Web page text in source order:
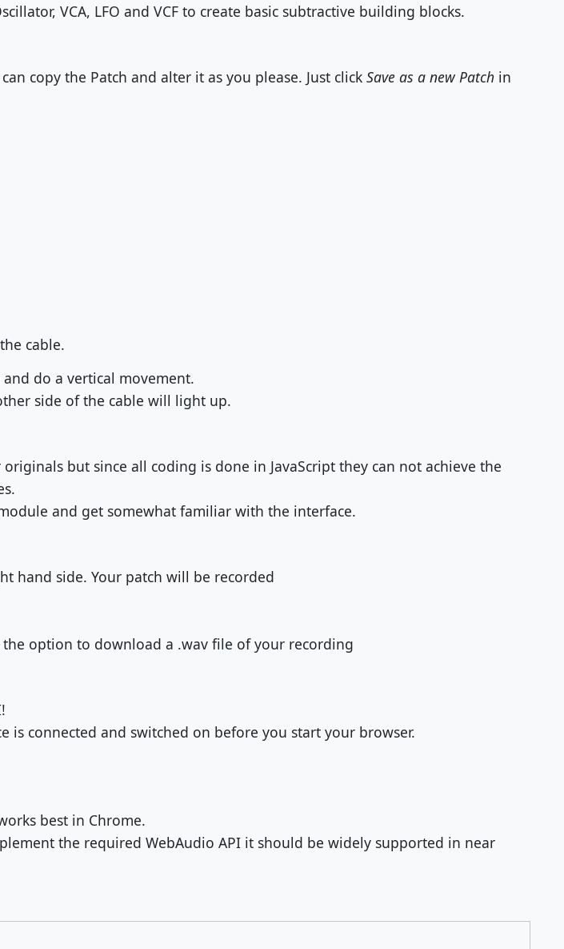
VCA, LFO and VCF to create basic subtractive building blocks.
copy the Patch and alter it as you please. Just click Save as a new Patch in
cable.
do a vertical movement.
side of the cable will light up.
but since all coding is done in JavaScript they can not achieve the
and get somewhat familiar with the interface.
hand side. Your patch will be recorded
option to download a .wav file of your recording
is connected and switched on before you start your browser.
best in Chrome.
the required WebAudio API it should be widely supported in near